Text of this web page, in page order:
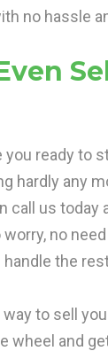
no hassle
you ready to
hardly any
call us
no
the
to sell
wheel and